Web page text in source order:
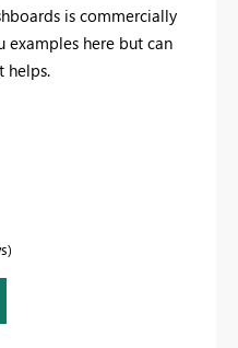
is commercially
examples here but can
helps.